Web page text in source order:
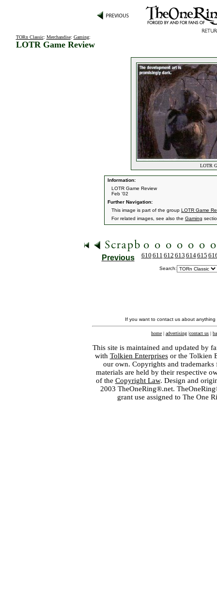
TORn Classic: Merchandise: Gaming:
LOTR Game Review
LOTR
Information:
LOTR Game Review
Feb '02
Further Navigation:
This image is part of the group LOTR Game
For related images, see also the Gaming
Previous 610 611 612 613 614615
Search:
If you want to contact us about
home | advertising |contact us |
This site is maintained and updated by
with Tolkien Enterprisesor the Tolkien
our own. Copyrights and
materials are held by their respective
of the Copyright Law. Design and
2003 TheOneRing®.net.
grant use assigned to The One